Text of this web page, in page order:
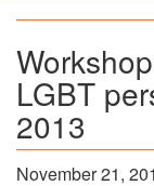
LGBT
2013
November 21,